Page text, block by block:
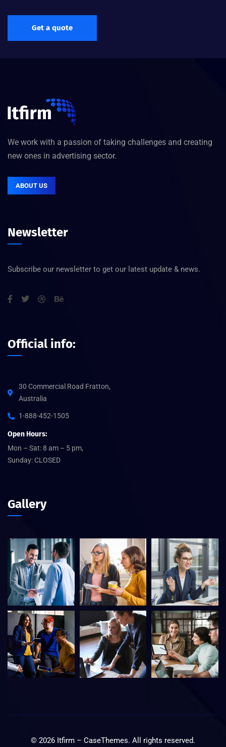
Get a quote
We work with a passion of taking challenges and creating
new ones in advertising sector.
ABOUT US
Newsletter
Subscribe our newsletter to get our latest update & news.
Official info:
30 Commercial Road Fratton,
Australia
1-888-452-1505
Open Hours:
Mon – Sat: 8 am – 5 pm,
Sunday: CLOSED
Gallery
© 2026 Itfirm – CaseThemes. All rights reserved.